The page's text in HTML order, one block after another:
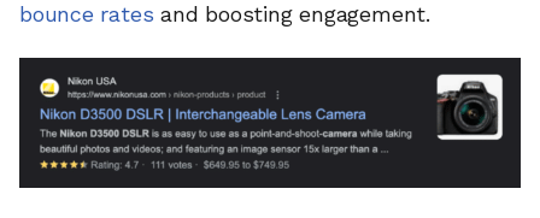
bounce rates and boosting engagement.